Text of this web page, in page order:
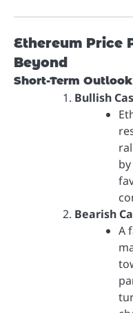
Ethereum Price
Beyond
Short-Term
Bullish
Bearish
A